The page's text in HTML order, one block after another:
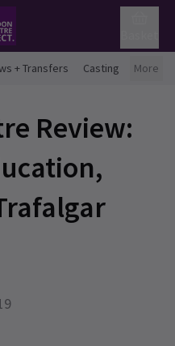
+ Transfers Casting More
Review: